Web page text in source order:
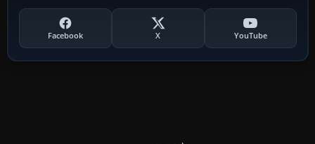
Facebook X YouTube